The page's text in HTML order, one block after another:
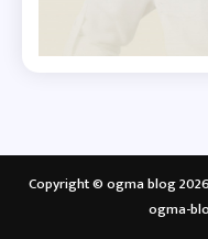
Copyright © ogma blog 2026
ogma-